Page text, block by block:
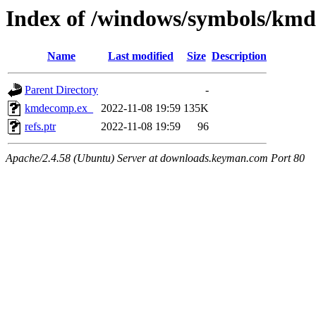
Index of /windows/symbols/
Name Last modified Size Description
Parent Directory
-
kmdecomp.ex_
2022-11-08 19:59 135K
refs.ptr
2022-11-08 19:59 96
Apache/2.4.58 (Ubuntu) Server at downloads.keyman.com Port 80